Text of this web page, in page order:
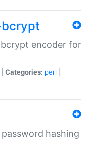
encoder for
Categories: perl
hashing